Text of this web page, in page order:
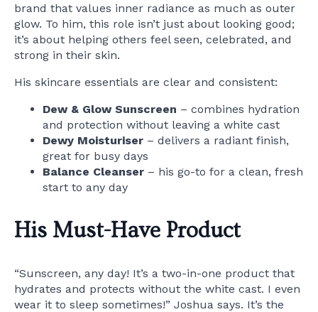
brand that values inner radiance as much as outer
glow. To him, this role isn’t just about looking good;
it’s about helping others feel seen, celebrated, and
strong in their skin.
His skincare essentials are clear and consistent:
Dew & Glow Sunscreen – combines hydration
and protection without leaving a white cast
Dewy Moisturiser – delivers a radiant finish,
great for busy days
Balance Cleanser – his go-to for a clean, fresh
start to any day
His Must-Have Product
“Sunscreen, any day! It’s a two-in-one product that
hydrates and protects without the white cast. I even
wear it to sleep sometimes!” Joshua says. It’s the